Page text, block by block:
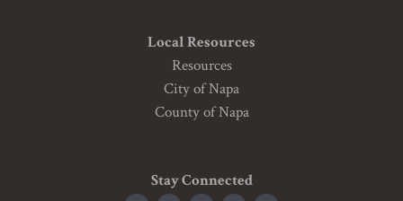
Local Resources
Resources
City of Napa
County of Napa
Stay Connected